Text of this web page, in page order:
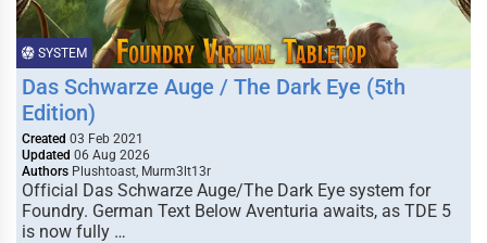
SYSTEM
Das Schwarze Auge / The Dark Eye (5th
Edition)
Created 03 Feb 2021
Updated 06 Aug 2026
Authors Plushtoast, Murm3lt13r
Official Das Schwarze Auge/The Dark Eye system for
Foundry. German Text Below Aventuria awaits, as TDE 5
is now fully …